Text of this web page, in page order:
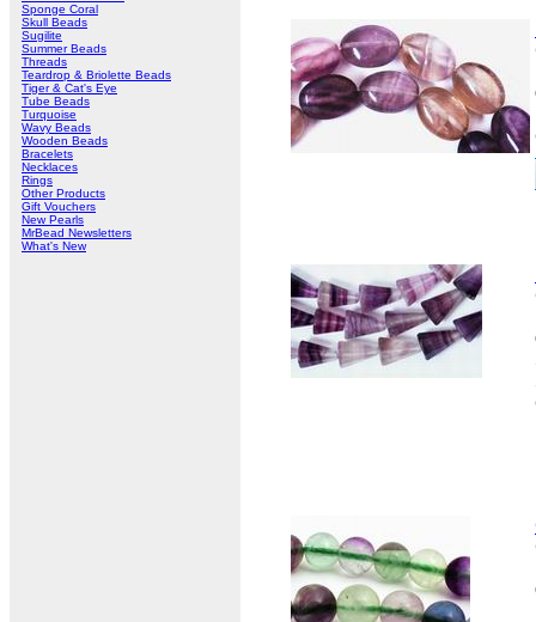
Sponge Coral
Skull Beads
Sugilite
Summer Beads
Threads
Teardrop & Briolette Beads
Tiger & Cat's Eye
Tube Beads
Turquoise
Wavy Beads
Wooden Beads
Bracelets
Necklaces
Rings
Other Products
Gift Vouchers
New Pearls
MrBead Newsletters
What's New